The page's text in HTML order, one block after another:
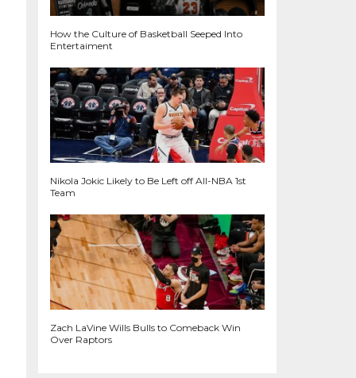
How the Culture of Basketball Seeped Into
Entertaiment
Nikola Jokic Likely to Be Left off All-NBA 1st
Team
Zach LaVine Wills Bulls to Comeback Win
Over Raptors